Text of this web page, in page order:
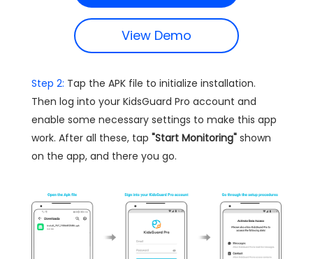
View Demo
Step 2: Tap the APK file to initialize installation.
Then log into your KidsGuard Pro account and
enable some necessary settings to make this app
work. After all these, tap "Start Monitoring" shown
on the app, and there you go.